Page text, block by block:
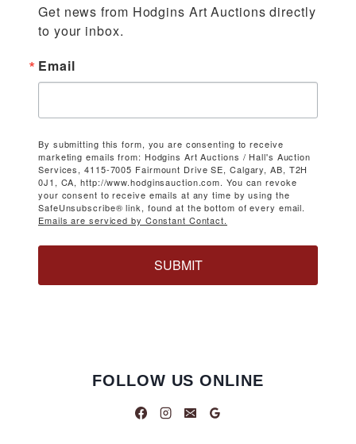
Get news from Hodgins Art Auctions directly
to your inbox.
Email
By submitting this form, you are consenting to receive
marketing emails from: Hodgins Art Auctions / Hall's Auction
Services, 4115-7005 Fairmount Drive SE, Calgary, AB, T2H
0J1, CA, http://www.hodginsauction.com. You can revoke
your consent to receive emails at any time by using the
SafeUnsubscribe® link, found at the bottom of every email.
Emails are serviced by Constant Contact.
SUBMIT
FOLLOW US ONLINE